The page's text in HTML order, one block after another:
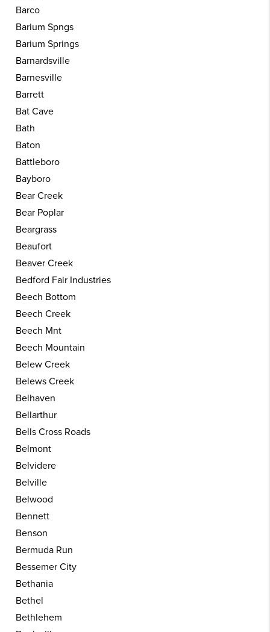
Barco
Barium Spngs
Barium Springs
Barnardsville
Barnesville
Barrett
Bat Cave
Bath
Baton
Battleboro
Bayboro
Bear Creek
Bear Poplar
Beargrass
Beaufort
Beaver Creek
Bedford Fair Industries
Beech Bottom
Beech Creek
Beech Mnt
Beech Mountain
Belew Creek
Belews Creek
Belhaven
Bellarthur
Bells Cross Roads
Belmont
Belvidere
Belville
Belwood
Bennett
Benson
Bermuda Run
Bessemer City
Bethania
Bethel
Bethlehem